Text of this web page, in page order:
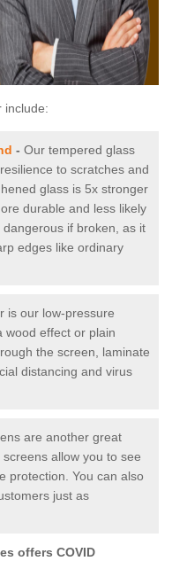
include:
- Our tempered glass
to scratches and
glass is 5x stronger
durable and less likely
if broken, as it
edges like ordinary
is our low-pressure
wood effect or plain
the screen, laminate
distancing and virus
are another great
allow you to see
protection. You can also
just as
offers COVID